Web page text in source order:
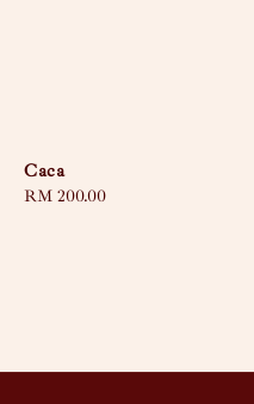
Caca
Regular
RM 200.00